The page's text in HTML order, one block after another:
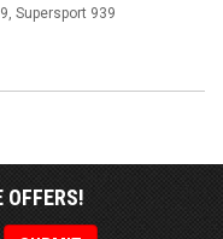
Supersport 939
OFFERS!